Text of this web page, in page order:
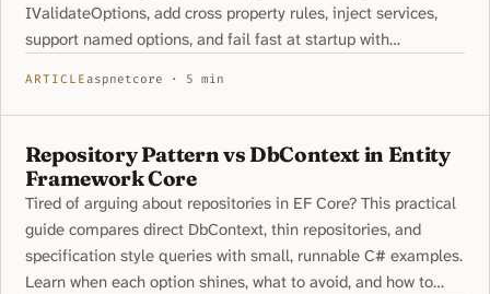
IValidateOptions, add cross property rules, inject services,
support named options, and fail fast at startup with
ARTICLEaspnetcore · 5 min
Repository Pattern vs DbContext in Entity
Framework Core
Tired of arguing about repositories in EF Core? This practical
guide compares direct DbContext, thin repositories, and
specification style queries with small, runnable C# examples.
Learn when each option shines, what to avoid, and how to